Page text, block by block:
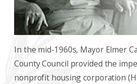
In the mid-1960s, Mayor Elmer
County Council provided the
nonprofit housing corporation